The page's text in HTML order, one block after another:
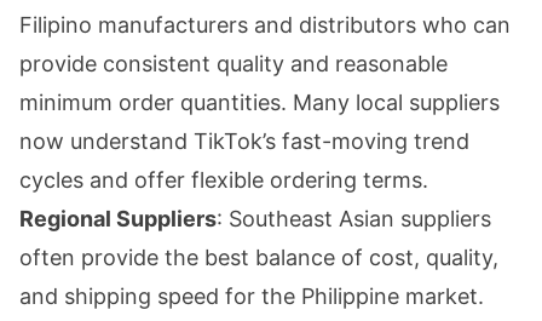
Filipino manufacturers and distributors who can
provide consistent quality and reasonable
minimum order quantities. Many local suppliers
now understand TikTok’s fast-moving trend
cycles and offer flexible ordering terms.
Regional Suppliers: Southeast Asian suppliers
often provide the best balance of cost, quality,
and shipping speed for the Philippine market.